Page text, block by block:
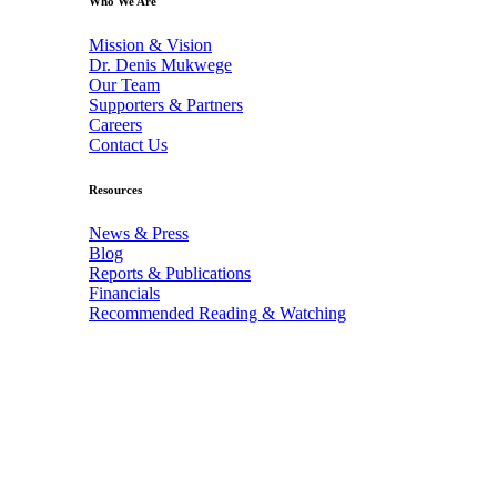
Mission & Vision
Dr. Denis Mukwege
Our Team
Supporters & Partners
Careers
Contact Us
Resources
News & Press
Blog
Reports & Publications
Financials
Recommended Reading & Watching